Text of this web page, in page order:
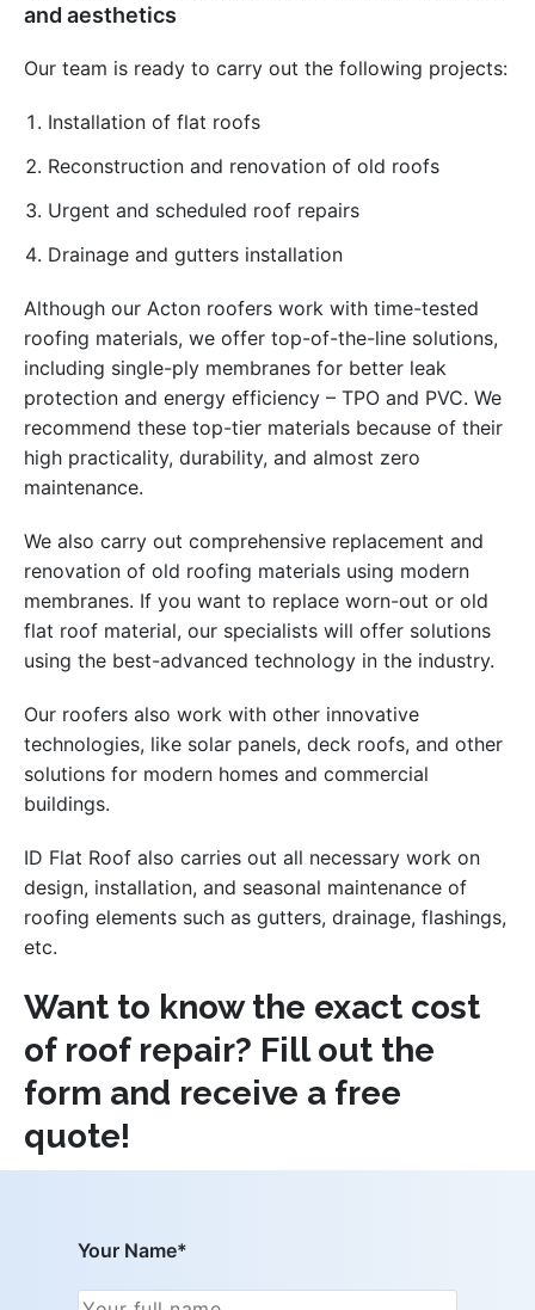
and aesthetics
Our team is ready to carry out the following projects:
Installation of flat roofs
Reconstruction and renovation of old roofs
Urgent and scheduled roof repairs
Drainage and gutters installation
Although our Acton roofers work with time-tested
roofing materials, we offer top-of-the-line solutions,
including single-ply membranes for better leak
protection and energy efficiency – TPO and PVC. We
recommend these top-tier materials because of their
high practicality, durability, and almost zero
maintenance.
We also carry out comprehensive replacement and
renovation of old roofing materials using modern
membranes. If you want to replace worn-out or old
flat roof material, our specialists will offer solutions
using the best-advanced technology in the industry.
Our roofers also work with other innovative
technologies, like solar panels, deck roofs, and other
solutions for modern homes and commercial
buildings.
ID Flat Roof also carries out all necessary work on
design, installation, and seasonal maintenance of
roofing elements such as gutters, drainage, flashings,
etc.
Want to know the exact cost
of roof repair? Fill out the
form and receive a free
quote!
Your Name*